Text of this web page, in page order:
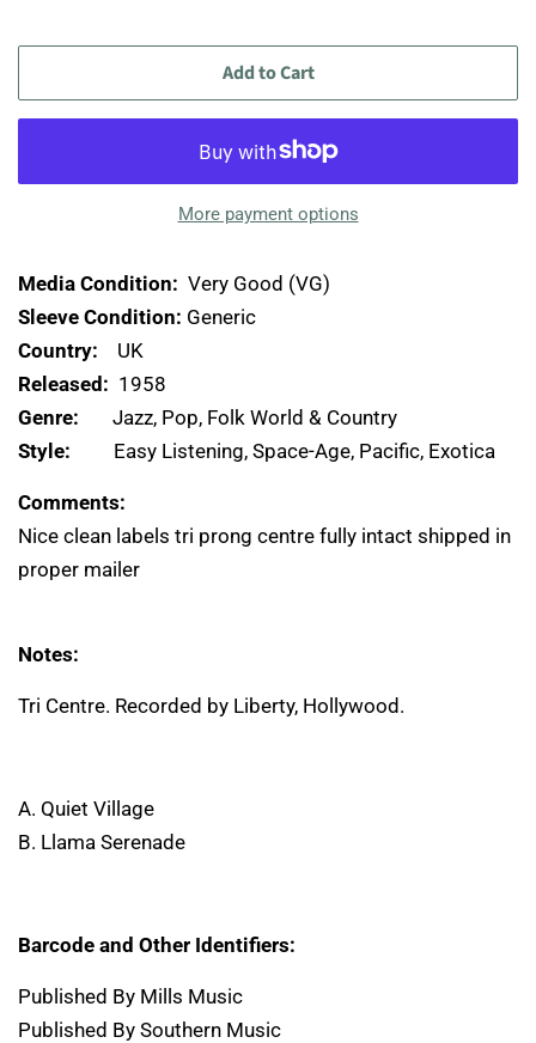
Add to Cart
More payment options
Media Condition: Very Good (VG)
Sleeve Condition: Generic
Country: UK
Released: 1958
Genre: Jazz, Pop, Folk World & Country
Style: Easy Listening, Space-Age, Pacific, Exotica
Comments:
Nice clean labels tri prong centre fully intact shipped in
proper mailer
Notes:
Tri Centre. Recorded by Liberty, Hollywood.
A. Quiet Village
B. Llama Serenade
Barcode and Other Identifiers:
Published By Mills Music
Published By Southern Music